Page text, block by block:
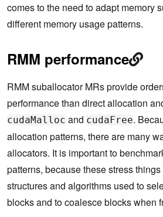
comes to the need to adapt memory
different memory usage patterns.
RMM performance
RMM suballocator MRs provide
performance than direct allocation
cudaMalloc and cudaFree.
allocation patterns, there are many
allocators. It is important to
patterns, because these stress
structures and algorithms used to
blocks and to coalesce blocks when